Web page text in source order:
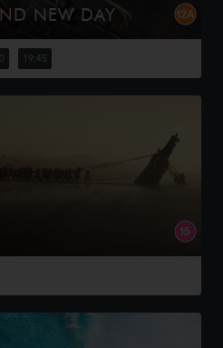
NEW DAY
the events of No Way
living entirely alone,
from the lives and
19:45
of Ithaca, embarks on a
following the Trojan War.
forced to confront the